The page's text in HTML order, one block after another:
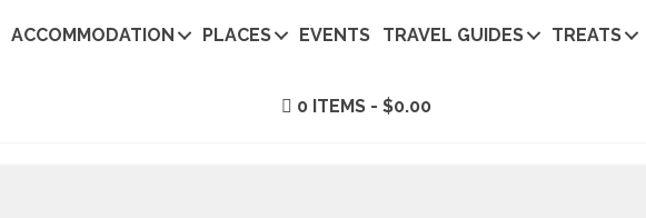
ACCOMMODATION PLACES EVENTS TRAVEL GUIDES TREATS
0 ITEMS $0.00